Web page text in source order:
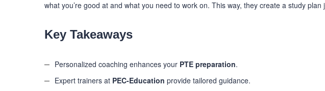
what you’re good at and what you need to work on. This way, they create a study plan
Key Takeaways
Personalized coaching enhances your PTE preparation.
Expert trainers at PEC-Education provide tailored guidance.